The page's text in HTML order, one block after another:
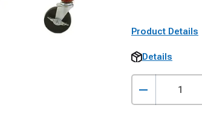
Product Details
Details